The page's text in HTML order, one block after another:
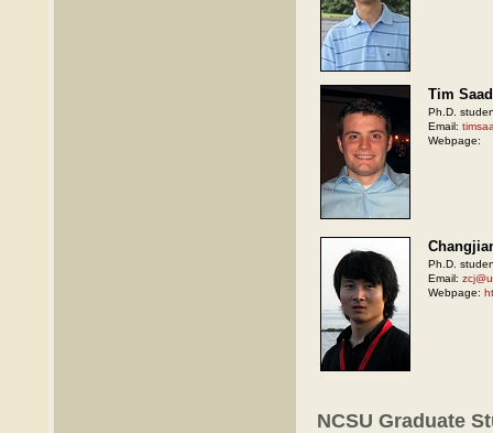
Tim Saad
Ph.D.
Email:
Webpage:
Ph.D.
Email:
Webpage:
NCSU Graduate